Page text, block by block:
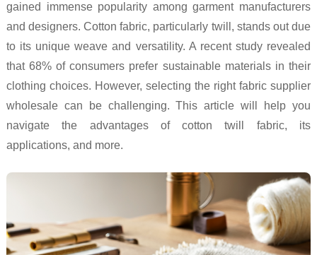
gained immense popularity among garment manufacturers
and designers. Cotton fabric, particularly twill, stands out due
to its unique weave and versatility. A recent study revealed
that 68% of consumers prefer sustainable materials in their
clothing choices. However, selecting the right fabric supplier
wholesale can be challenging. This article will help you
navigate the advantages of cotton twill fabric, its
applications, and more.